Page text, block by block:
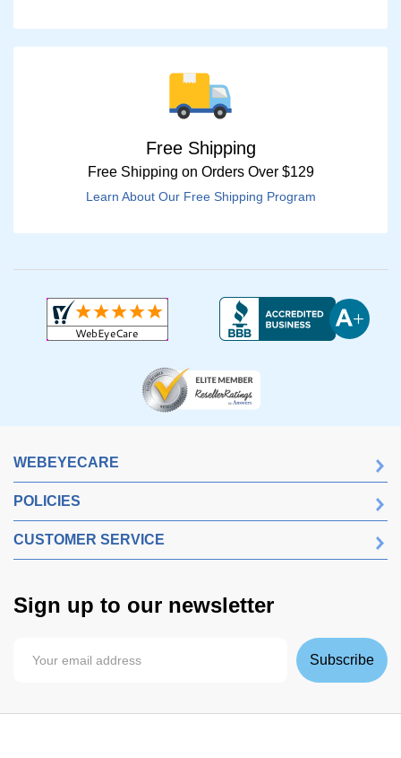
Free Shipping
Free Shipping on Orders Over $129
Learn About Our Free Shipping Program
WEBEYECARE
POLICIES
CUSTOMER SERVICE
Sign up to our newsletter
Subscribe